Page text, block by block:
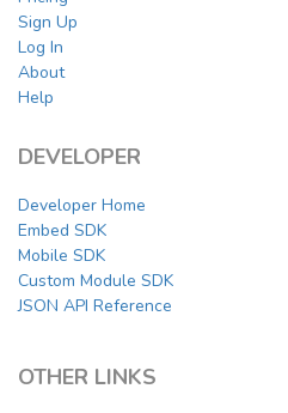
Sign Up
Log In
About
Help
DEVELOPER
Developer Home
Embed SDK
Mobile SDK
Custom Module SDK
JSON API Reference
OTHER LINKS